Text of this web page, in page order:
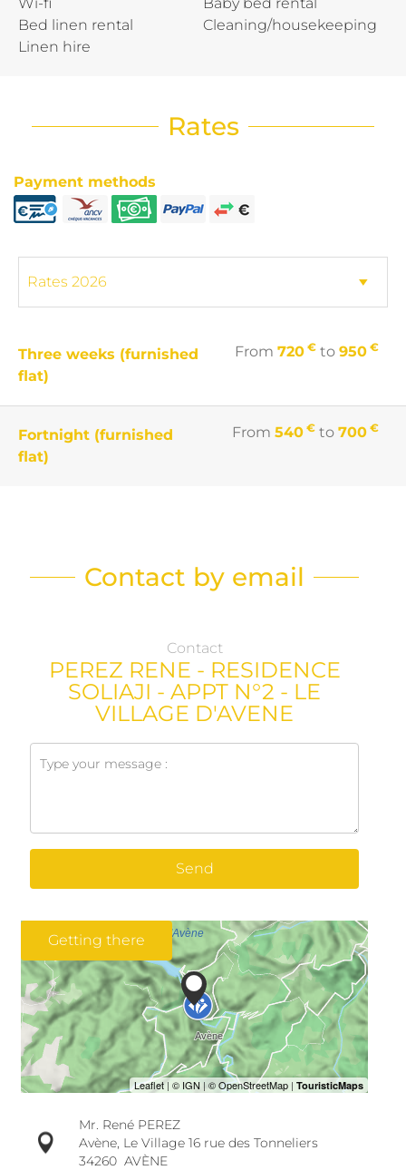
Bed linen rental
Linen hire
Cleaning/housekeeping
Rates
Payment methods
Three weeks (furnished
flat)
From 720 € to 950 €
Fortnight (furnished
flat)
From 540 € to 700 €
Contact by email
Contact
PEREZ RENE - RESIDENCE
SOLIAJI - APPT N°2 - LE
VILLAGE D'AVENE
Send
Getting there
Mr. René PEREZ
Avène, Le Village 16 rue des Tonneliers
34260 AVÈNE